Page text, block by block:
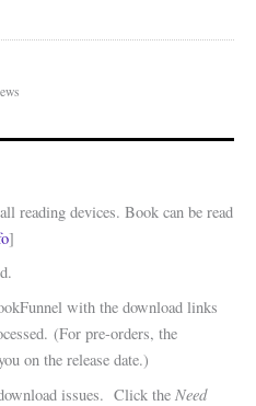
reading devices. Book can be read
]
with the download links
(For pre-orders, the
on the release date.)
issues. Click the Need